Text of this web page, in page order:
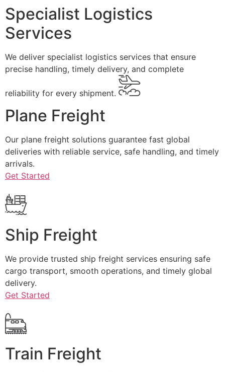
Specialist Logistics
Services
We deliver specialist logistics services that ensure
precise handling, timely delivery, and complete
reliability for every shipment.
Plane Freight
Our plane freight solutions guarantee fast global
deliveries with reliable service, safe handling, and timely
arrivals.
Get Started
Ship Freight
We provide trusted ship freight services ensuring safe
cargo transport, smooth operations, and timely global
delivery.
Get Started
Train Freight